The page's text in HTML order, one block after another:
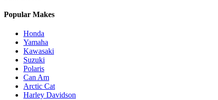
Popular Makes
Honda
Yamaha
Kawasaki
Suzuki
Polaris
Can Am
Arctic Cat
Harley Davidson